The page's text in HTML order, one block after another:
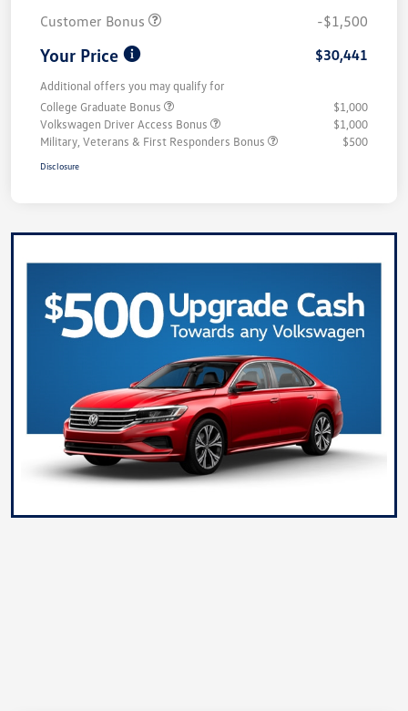
Customer Bonus -$1,500
Your Price $30,441
Additional offers you may qualify for
College Graduate Bonus
$1,000
Volkswagen Driver Access Bonus
$1,000
Military, Veterans & First Responders Bonus
$500
Disclosure